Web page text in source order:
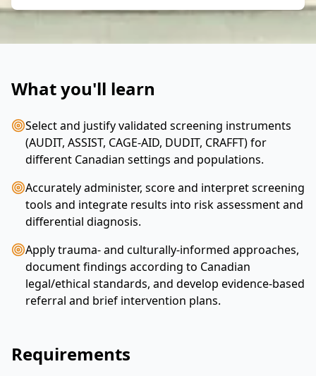
What you'll learn
Select and justify validated screening instruments
(AUDIT, ASSIST, CAGE-AID, DUDIT, CRAFFT) for
different Canadian settings and populations.
Accurately administer, score and interpret screening
tools and integrate results into risk assessment and
differential diagnosis.
Apply trauma- and culturally‑informed approaches,
document findings according to Canadian
legal/ethical standards, and develop evidence-based
referral and brief intervention plans.
Requirements